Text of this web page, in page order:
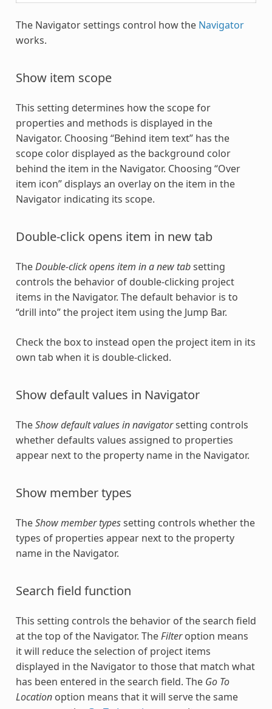
The Navigator settings control how the Navigator
works.
Show item scope
This setting determines how the scope for
properties and methods is displayed in the
Navigator. Choosing “Behind item text” has the
scope color displayed as the background color
behind the item in the Navigator. Choosing “Over
item icon” displays an overlay on the item in the
Navigator indicating its scope.
Double-click opens item in new tab
TheDouble-click opens item in a new tabsetting
controls the behavior of double-clicking project
items in the Navigator. The default behavior is to
“drill into” the project item using the Jump Bar.
Check the box to instead open the project item in its
own tab when it is double-clicked.
Show default values in Navigator
TheShow default values in navigatorsetting controls
whether defaults values assigned to properties
appear next to the property name in the Navigator.
Show member types
TheShow member typessetting controls whether the
types of properties appear next to the property
name in the Navigator.
Search field function
This setting controls the behavior of the search field
at the top of the Navigator. TheFilteroption means
it will reduce the selection of project items
displayed in the Navigator to those that match what
has been entered in the search field. The Go To
Locationoption means that it will serve the same